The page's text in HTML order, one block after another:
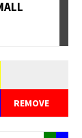
REMOVE